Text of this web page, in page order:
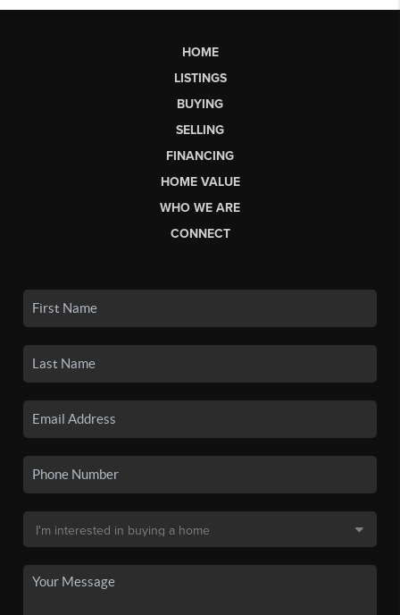
HOME
LISTINGS
BUYING
SELLING
FINANCING
HOME VALUE
WHO WE ARE
CONNECT